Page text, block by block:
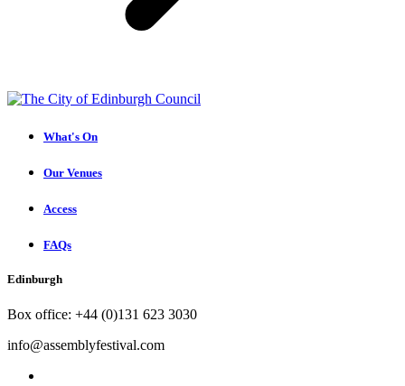
What's On
Our Venues
Access
FAQs
Edinburgh
Box office: +44 (0)131 623 3030
info@assemblyfestival.com